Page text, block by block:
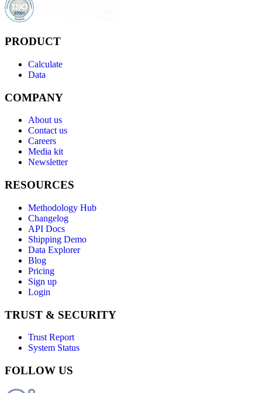
PRODUCT
Calculate
Data
COMPANY
About us
Contact us
Careers
Media kit
Newsletter
RESOURCES
Methodology Hub
Changelog
API Docs
Shipping Demo
Data Explorer
Blog
Pricing
Sign up
Login
TRUST & SECURITY
Trust Report
System Status
FOLLOW US